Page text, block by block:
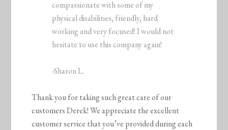
compassionate with some of my
physical disabilities, friendly, hard
working and very focused! I would not
hesitate to use this company again!
-Sharon L.
Thank you for taking such great care of our
customers Derek! We appreciate the excellent
customer service that you’ve provided during each